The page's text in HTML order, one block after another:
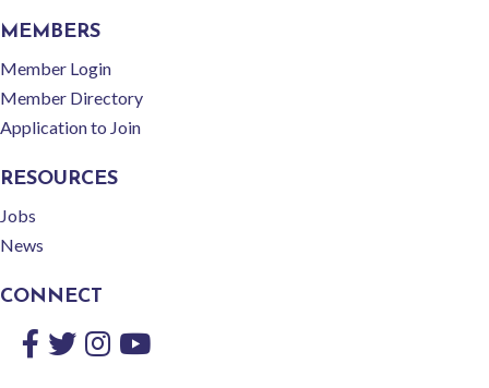
MEMBERS
Member Login
Member Directory
Application to Join
RESOURCES
Jobs
News
CONNECT
Facebook
TwitterInstagram
YouTube